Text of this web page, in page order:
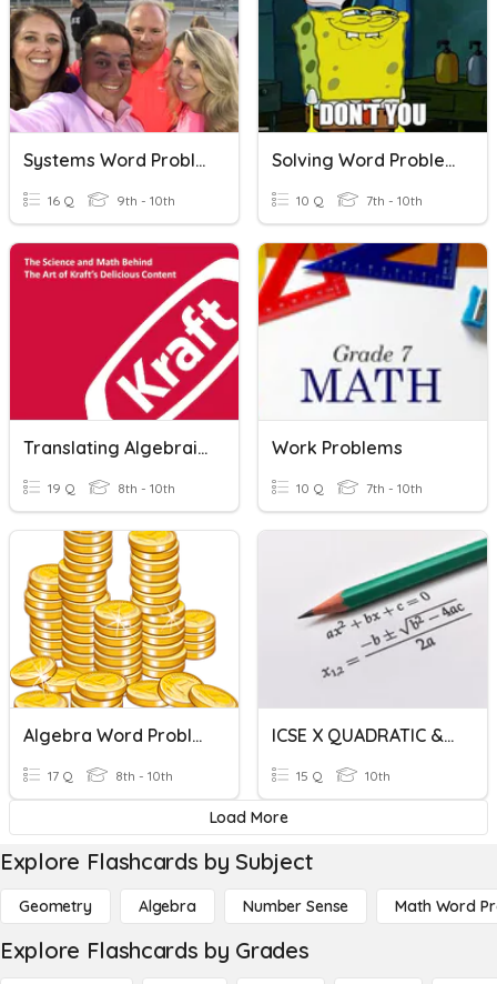
Systems Word Problems (DonBon)
16 Q 9th - 10th
Solving Word Problems (Equations)
10 Q 7th - 10th
Translating Algebraic Word Problems
19 Q 8th - 10th
Work Problems
10 Q 7th - 10th
Algebra Word Problems Review
17 Q 8th - 10th
ICSE X QUADRATIC & WORD PROBLEMS
15 Q 10th
Load More
Explore Flashcards by Subject
Geometry Algebra Number Sense Math Word
Explore Flashcards by Grades